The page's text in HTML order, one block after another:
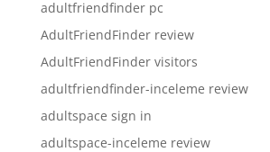
adultfriendfinder pc
AdultFriendFinder review
AdultFriendFinder visitors
adultfriendfinder-inceleme review
adultspace sign in
adultspace-inceleme review